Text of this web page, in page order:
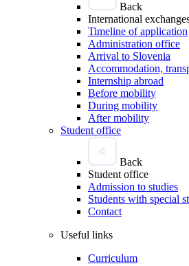
Back
International
Timeline of application
Administration office
Arrival to Slovenia
Accommodation,
Internship abroad
Before mobility
During mobility
After mobility
Student office
Back
Student office
Admission to studies
Students with special
Contact
Useful links
Curriculum